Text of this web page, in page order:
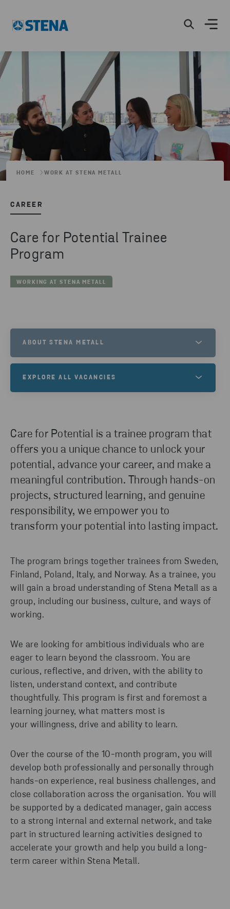
HOME WORK AT STENA METALL
CAREER
Care for Potential Trainee
Program
WORKING AT STENA METALL
Care for Potential is a trainee program that
offers you a unique chance to unlock your
potential, advance your career, and make a
meaningful contribution. Through hands-on
projects, structured learning, and genuine
responsibility, we empower you to
transform your potential into lasting impact.
The program brings together trainees from Sweden,
Finland, Poland, Italy, and Norway. As a trainee, you
will gain a broad understanding of Stena Metall as a
group, including our business, culture, and ways of
working.
We are looking for ambitious individuals who are
eager to learn beyond the classroom. You are
curious, reflective, and driven, with the ability to
listen, understand context, and contribute
thoughtfully. This program is first and foremost a
learning journey, what matters most is
your willingness, drive and ability to learn.
Over the course of the 10-month program, you will
develop both professionally and personally through
hands-on experience, real business challenges, and
close collaboration across the organisation. You will
be supported by a dedicated manager, gain access
to a strong internal and external network, and take
part in structured learning activities designed to
accelerate your growth and help you build a long-
term career within Stena Metall.
ABOUT STENA METALL
LEARN MORE
EXPLORE ALL VACANCIES
areas. Here you will find our vacancies.
EXPLORE